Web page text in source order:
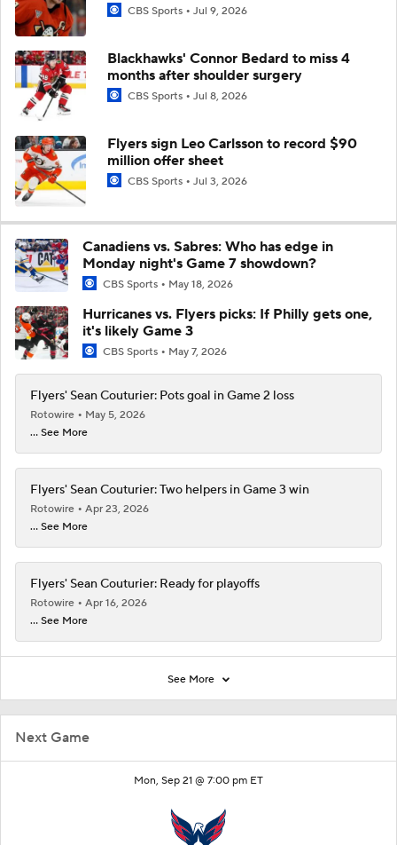
Next Game
Mon, Sep 21 @ 7:00 pm ET
CBS Sports Jul 9, 2026
Blackhawks' Connor Bedard to miss 4
months after shoulder surgery
CBS Sports Jul 8, 2026
Flyers sign Leo Carlsson to record $90
million offer sheet
CBS Sports Jul 3, 2026
Canadiens vs. Sabres: Who has edge in
Monday night's Game 7 showdown?
CBS Sports May 18, 2026
Hurricanes vs. Flyers picks: If Philly gets one,
it's likely Game 3
CBS Sports May 7, 2026
Flyers' Sean Couturier: Pots goal in Game 2 loss
Rotowire
May 5, 2026
... See More
Flyers' Sean Couturier: Two helpers in Game 3 win
Rotowire
Apr 23, 2026
... See More
Flyers' Sean Couturier: Ready for playoffs
Rotowire
Apr 16, 2026
... See More
See More